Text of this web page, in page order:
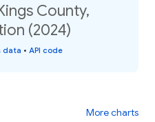
County,
(2024)
data • API code
More charts